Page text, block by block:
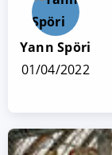
Yann Spöri
01/04/2022